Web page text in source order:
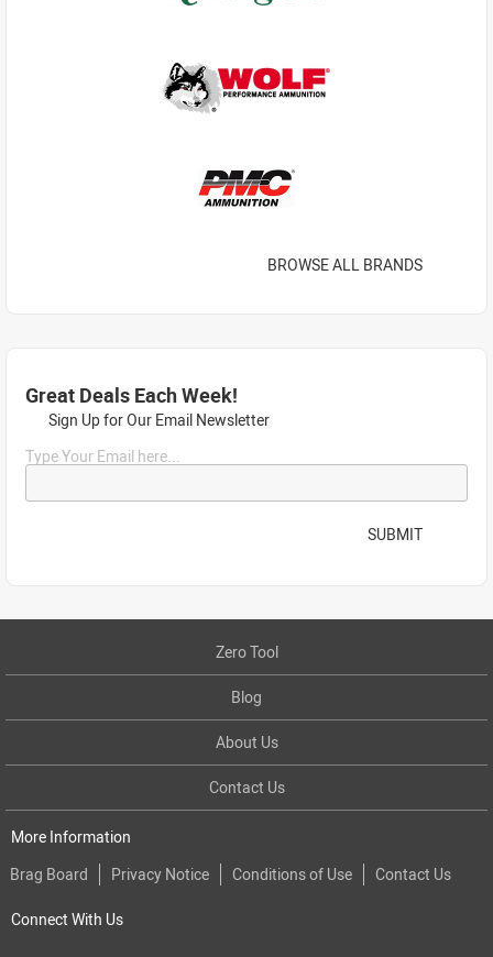
BROWSE ALL BRANDS
Great Deals Each Week!
Sign Up for Our Email Newsletter
Type Your Email here...
SUBMIT
Zero Tool
Blog
About Us
Contact Us
More Information
Brag Board
Privacy Notice Conditions of Use Contact Us
Connect With Us